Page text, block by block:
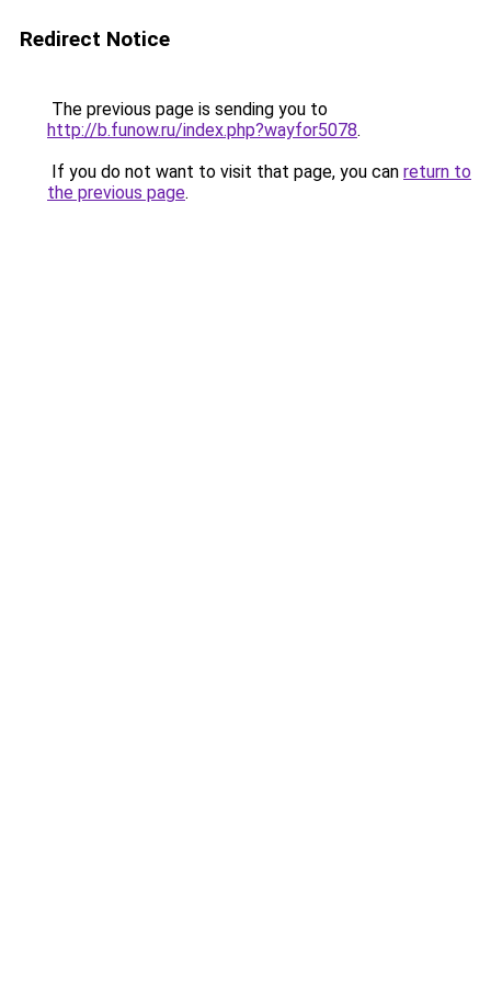
Redirect Notice
The previous page is sending you to
http://b.funow.ru/index.php?wayfor5078.
If you do not want to visit that page, you can return to
the previous page.